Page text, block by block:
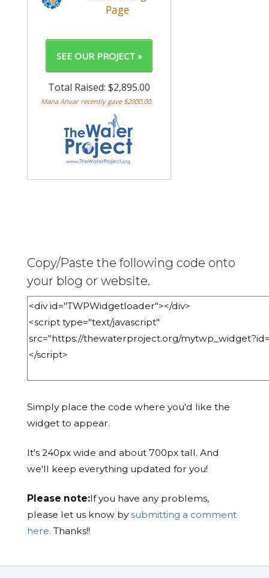
Copy/Paste the following code onto
your blog or website.
Simply place the code where you'd like the
widget to appear.
It's 240px wide and about 700px tall. And
we'll keep everything updated for you!
Please note:If you have any problems,
please let us know bysubmitting a comment
here. Thanks!!